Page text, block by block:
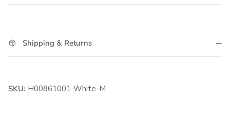
Shipping & Returns
SKU: H00861001-White-M